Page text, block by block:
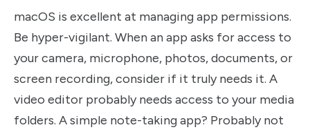
macOS is excellent at managing app permissions.
Be hyper-vigilant. When an app asks for access to
your camera, microphone, photos, documents, or
screen recording, consider if it truly needs it. A
video editor probably needs access to your media
folders. A simple note-taking app? Probably not